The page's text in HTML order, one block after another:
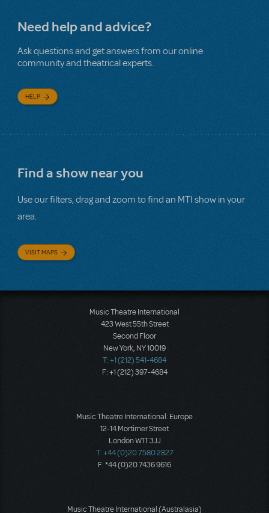
Need help and advice?
Ask questions and get answers from our online
community and theatrical experts.
HELP
Find a show near you
Use our filters, drag and zoom to find an MTI show in your
area.
VISIT MAPS
Music Theatre International
423 West 55th Street
Second Floor
New York, NY 10019
T: +1 (212) 541-4684
F: +1 (212) 397-4684
Music Theatre International: Europe
12-14 Mortimer Street
London W1T 3JJ
T: +44 (0)20 7580 2827
F: *44 (0)20 7436 9616
Music Theatre International (Australasia)